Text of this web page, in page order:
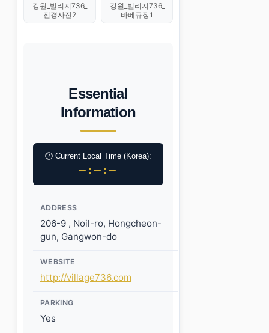
강원_빌리지736_
전경사진2
강원_빌리지736_
바베큐장1
Essential
Information
🕐 Current Local Time (Korea):
–:–:–
ADDRESS
206-9 , Noil-ro, Hongcheon-
gun, Gangwon-do
WEBSITE
http://village736.com
PARKING
Yes